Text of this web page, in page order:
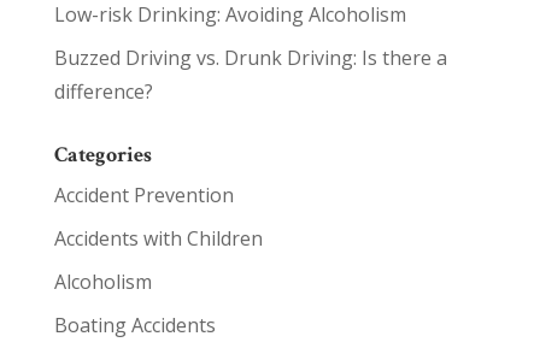
Low-risk Drinking: Avoiding Alcoholism
Buzzed Driving vs. Drunk Driving: Is there a
difference?
Categories
Accident Prevention
Accidents with Children
Alcoholism
Boating Accidents